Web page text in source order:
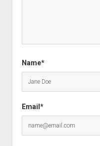
Name*
Email*